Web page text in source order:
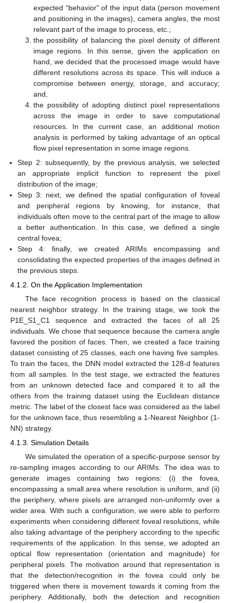
expected “behavior” of the input data (person movement
and positioning in the images), camera angles, the most
relevant part of the image to process, etc.;
the possibility of balancing the pixel density of different
image regions. In this sense, given the application on
hand, we decided that the processed image would have
different resolutions across its space. This will induce a
compromise between energy, storage, and accuracy;
and,
the possibility of adopting distinct pixel representations
across the image in order to save computational
resources. In the current case, an additional motion
analysis is performed by taking advantage of an optical
flow pixel representation in some image regions.
Step 2: subsequently, by the previous analysis, we selected
an appropriate implicit function to represent the pixel
distribution of the image;
Step 3: next, we defined the spatial configuration of foveal
and peripheral regions by knowing, for instance, that
individuals often move to the central part of the image to allow
a better authentication. In this case, we defined a single
central fovea;
Step 4: finally, we created ARIMs encompassing and
consolidating the expected properties of the images defined in
the previous steps.
4.1.2. On the Application Implementation
The face recognition process is based on the classical
nearest neighbor strategy. In the training stage, we took the
P1E_S1_C1 sequence and extracted the faces of all 25
individuals. We chose that sequence because the camera angle
favored the position of faces. Then, we created a face training
dataset consisting of 25 classes, each one having five samples.
To train the faces, the DNN model extracted the 128-d features
from all samples. In the test stage, we extracted the features
from an unknown detected face and compared it to all the
others from the training dataset using the Euclidean distance
metric. The label of the closest face was considered as the label
for the unknown face, thus resembling a 1-Nearest Neighbor (1-
NN) strategy.
4.1.3. Simulation Details
We simulated the operation of a specific-purpose sensor by
re-sampling images according to our ARIMs. The idea was to
generate images containing two regions: (i) the fovea,
encompassing a small area where resolution is uniform, and (ii)
the periphery, where pixels are arranged non-uniformly over a
wider area. With such a configuration, we were able to perform
experiments when considering different foveal resolutions, while
also taking advantage of the periphery according to the specific
requirements of the application. In this sense, we adopted an
optical flow representation (orientation and magnitude) for
peripheral pixels. The motivation around that representation is
that the detection/recognition in the fovea could only be
triggered when there is movement towards it coming from the
periphery. Additionally, both the detection and recognition